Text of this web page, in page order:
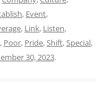
, Event,
, Link, Listen,
, Poor, Pride,Shift,Special,
30, 2023.